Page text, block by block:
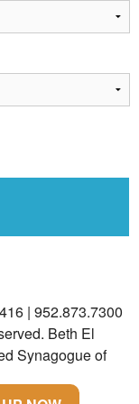
| 952.873.7300
Beth El
Synagogue of